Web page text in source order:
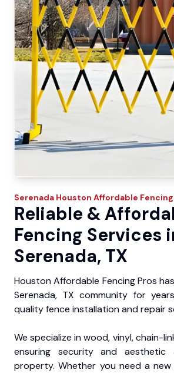
Serenada Houston Affordable Fencing
Reliable &
Fencing Services
Serenada, TX
Houston Affordable Fencing Pros
Serenada, TX community for
quality fence installation and repair
We specialize in wood, vinyl, chain-
ensuring security and
property. Whether you need a new